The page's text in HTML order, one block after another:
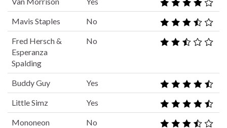
Mavis Staples No
Fred Hersch &
Esperanza
Spalding
No
Buddy Guy Yes
Little Simz Yes
Mononeon No